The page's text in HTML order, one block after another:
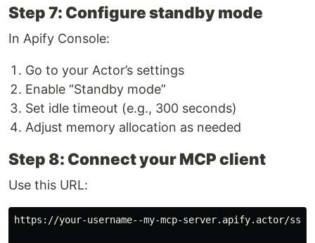
Step 7: Configure standby mode
In Apify Console:
Go to your Actor’s settings
Enable “Standby mode”
Set idle timeout (e.g., 300 seconds)
Adjust memory allocation as needed
Step 8: Connect your MCP client
Use this URL:
https://your-username--my-mcp-server.apify.actor/sse